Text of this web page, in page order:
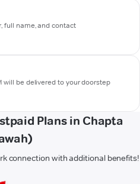
full name, and contact
will be delivered to your doorstep
Plans in Chapta
connection with additional benefits!